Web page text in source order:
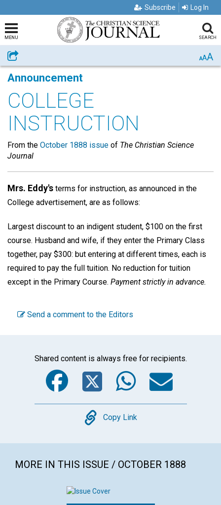
Subscribe Log In
MENU SEARCH
Share AAA
Announcement
COLLEGE
INSTRUCTION
From the October 1888 issue of The Christian Science
Journal
Mrs. Eddy's terms for instruction, as announced in the
College advertisement, are as follows:
Largest discount to an indigent student, $100 on the first
course. Husband and wife, if they enter the Primary Class
together, pay $300: but entering at different times, each is
required to pay the full tuition. No reduction for tuition
except in the Primary Course. Payment strictly in advance.
Send a comment to the Editors
Shared content is always free for recipients.
Facebook
Twitter
Copy
Copy Link
MORE IN THIS ISSUE / OCTOBER 1888